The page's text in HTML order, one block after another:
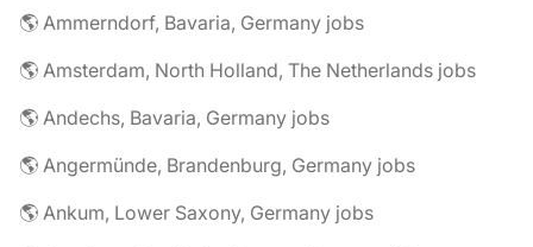
🌎 Ammerndorf, Bavaria, Germany jobs
🌎 Amsterdam, North Holland, The Netherlands jobs
🌎 Andechs, Bavaria, Germany jobs
🌎 Angermünde, Brandenburg, Germany jobs
🌎 Ankum, Lower Saxony, Germany jobs